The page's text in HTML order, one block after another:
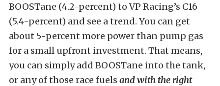
BOOSTane (4.2-percent) to VP Racing’s C16
(5.4-percent) and see a trend. You can get
about 5-percent more power than pump gas
for a small upfront investment. That means,
you can simply add BOOSTane into the tank,
or any of those race fuels and with the right